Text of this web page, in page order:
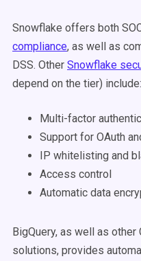
Snowflake offers both
compliance, as well as
DSS. Other Snowflake
depend on the tier) include:
Multi-factor
Support for OAuth
IP whitelisting and
Access control
Automatic data
BigQuery, as well as
solutions, provides